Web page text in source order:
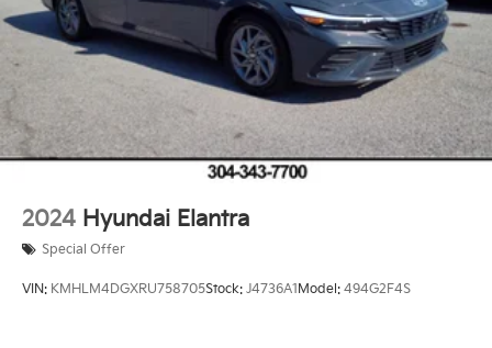
2024 Hyundai Elantra
Special Offer
VIN: KMHLM4DGXRU758705Stock: J4736A1Model: 494G2F4S